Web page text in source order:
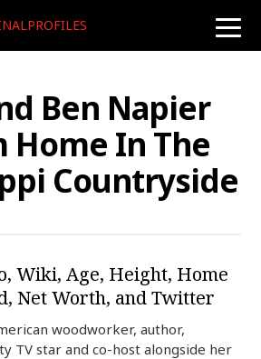
toggle
Ben Napier
Home In The
Countryside
Wiki, Age, Height, Home
Net Worth, and Twitter
woodworker, author,
TV star and co-host alongside her